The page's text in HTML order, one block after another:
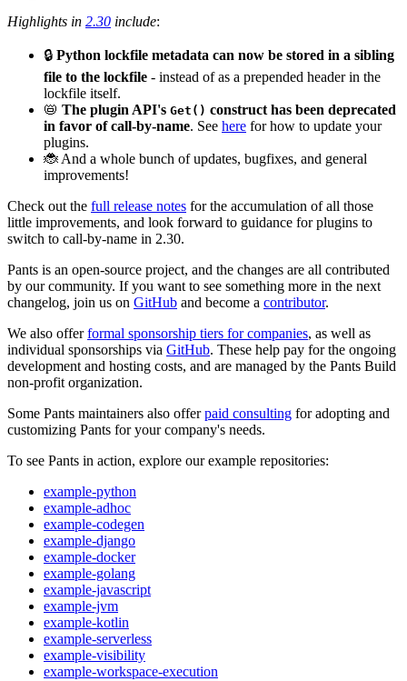
Highlights in 2.30 include:
🔒 Python lockfile metadata can now be stored in a sibling
file to the lockfile - instead of as a prepended header in the
lockfile itself.
📛 The plugin API's Get() construct has been deprecated
in favor of call-by-name. See here for how to update your
plugins.
🐞 And a whole bunch of updates, bugfixes, and general
improvements!
Check out the full release notes for the accumulation of all those
little improvements, and look forward to guidance for plugins to
switch to call-by-name in 2.30.
Pants is an open-source project, and the changes are all contributed
by our community. If you want to see something more in the next
changelog, join us on GitHub and become a contributor.
We also offerformal sponsorship tiers for companies, as well as
individual sponsorships via GitHub. These help pay for the ongoing
development and hosting costs, and are managed by the Pants Build
non-profit organization.
Some Pants maintainers also offerpaid consulting for adopting and
customizing Pants for your company's needs.
To see Pants in action, explore our example repositories:
example-python
example-adhoc
example-codegen
example-django
example-docker
example-golang
example-javascript
example-jvm
example-kotlin
example-serverless
example-visibility
example-workspace-execution